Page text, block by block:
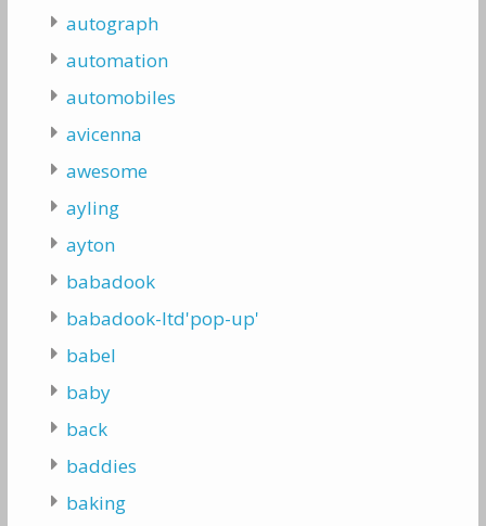
autograph
automation
automobiles
avicenna
awesome
ayling
ayton
babadook
babadook-ltd'pop-up'
babel
baby
back
baddies
baking